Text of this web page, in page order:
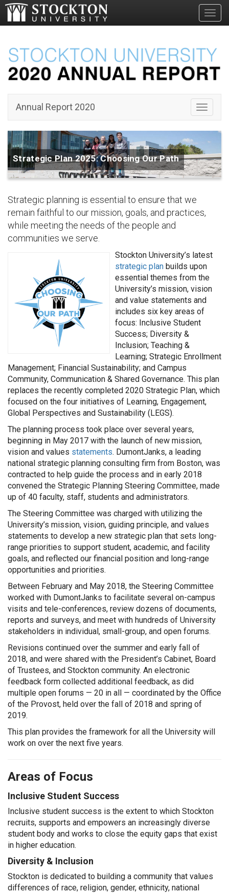
Toggle
Annual Report 2020
Strategic Plan 2025: Choosing Our Path
Strategic planning is essential to ensure that we
remain faithful to our mission, goals, and practices,
while meeting the needs of the people and
communities we serve.
Stockton University’s latest
strategic plan builds upon
essential themes from the
University’s mission, vision
and value statements and
includes six key areas of
focus: Inclusive Student
Success; Diversity &
Inclusion; Teaching &
Learning; Strategic Enrollment
Management; Financial Sustainability; and Campus
Community, Communication & Shared Governance. This plan
replaces the recently completed 2020 Strategic Plan, which
focused on the four initiatives of Learning, Engagement,
Global Perspectives and Sustainability (LEGS).
The planning process took place over several years,
beginning in May 2017 with the launch of new mission,
vision and values statements. DumontJanks, a leading
national strategic planning consulting firm from Boston, was
contracted to help guide the process and in early 2018
convened the Strategic Planning Steering Committee, made
up of 40 faculty, staff, students and administrators.
The Steering Committee was charged with utilizing the
University’s mission, vision, guiding principle, and values
statements to develop a new strategic plan that sets long-
range priorities to support student, academic, and facility
goals, and reflected our financial position and long-range
opportunities and priorities.
Between February and May 2018, the Steering Committee
worked with DumontJanks to facilitate several on-campus
visits and tele-conferences, review dozens of documents,
reports and surveys, and meet with hundreds of University
stakeholders in individual, small-group, and open forums.
Revisions continued over the summer and early fall of
2018, and were shared with the President’s Cabinet, Board
of Trustees, and Stockton community. An electronic
feedback form collected additional feedback, as did
multiple open forums — 20 in all — coordinated by the Office
of the Provost, held over the fall of 2018 and spring of
2019.
This plan provides the framework for all the University will
work on over the next five years.
Areas of Focus
Inclusive Student Success
Inclusive student success is the extent to which Stockton
recruits, supports and empowers an increasingly diverse
student body and works to close the equity gaps that exist
in higher education.
Diversity & Inclusion
Stockton is dedicated to building a community that values
differences of race, religion, gender, ethnicity, national